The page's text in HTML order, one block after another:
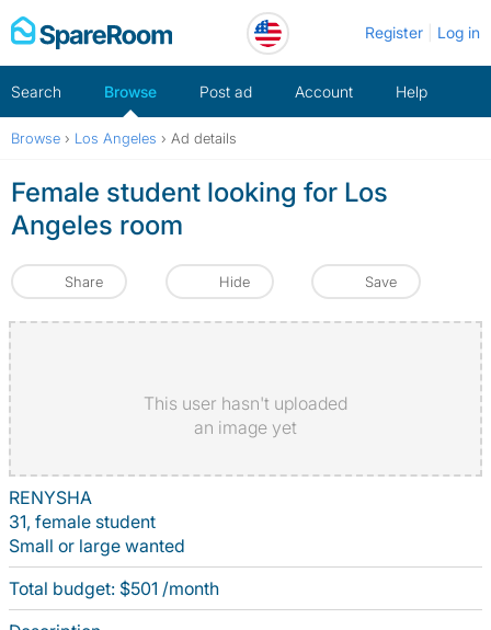
Skip
to
Register Log in
Search Browse Post ad Account Help
Browse › Los Angeles › Ad details
Female student looking for Los
Angeles room
Share Hide Save
This user hasn't uploaded
an image yet
RENYSHA
31, female student
Small or large wanted
Total budget: $501 /month